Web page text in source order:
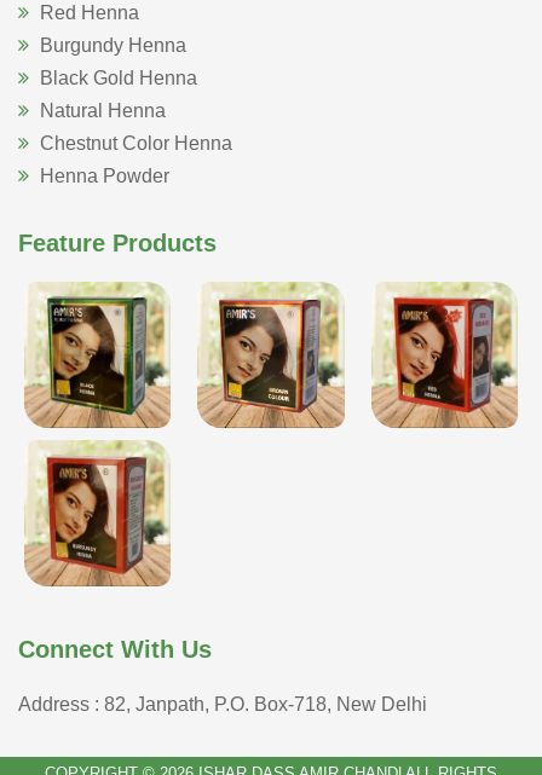
Red Henna
Burgundy Henna
Black Gold Henna
Natural Henna
Chestnut Color Henna
Henna Powder
Feature Products
Connect With Us
Address : 82, Janpath, P.O. Box-718, New Delhi